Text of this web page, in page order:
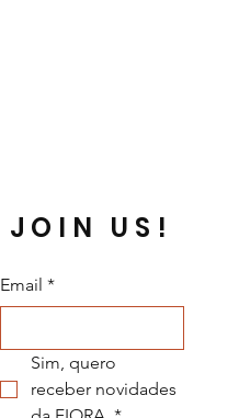
JOIN US!
Email *
Sim, quero
receber novidades